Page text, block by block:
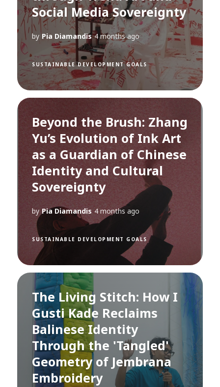
Social Media Sovereignty
by Pia Diamandis 4 months ago
SUSTAINABLE DEVELOPMENT GOALS
Beyond the Brush: Zhang
Yu’s Evolution of Ink Art
as a Guardian of Chinese
Identity and Cultural
Sovereignty
by Pia Diamandis 4 months ago
SUSTAINABLE DEVELOPMENT GOALS
The Living Stitch: How I
Gusti Kade Reclaims
Balinese Identity
Through the 'Tangled'
Geometry of Jembrana
Embroidery